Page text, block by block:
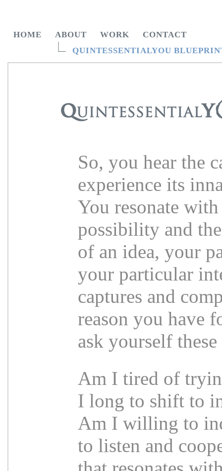
HOME ABOUT WORK
CONTACT
QUINTESSENTIALYOU
So, you hear the
experience its
You resonate
possibility and
of an idea, your
your particular
captures and
reason you have
ask yourself
Am I tired of
I long to shift to
Am I willing to
to listen and